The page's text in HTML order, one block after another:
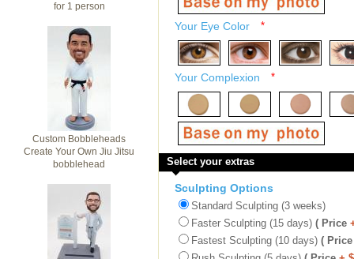
for 1 person
Custom Bobbleheads
Create Your Own Jiu Jitsu
bobblehead
Your Eye Color *
Your Complexion *
Select your extras
Sculpting Options
Standard Sculpting (3 weeks)
Faster Sculpting (15 days) ( Price
Fastest Sculpting (10 days) ( Price